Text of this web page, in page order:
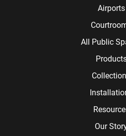
Airports
All Public
Our